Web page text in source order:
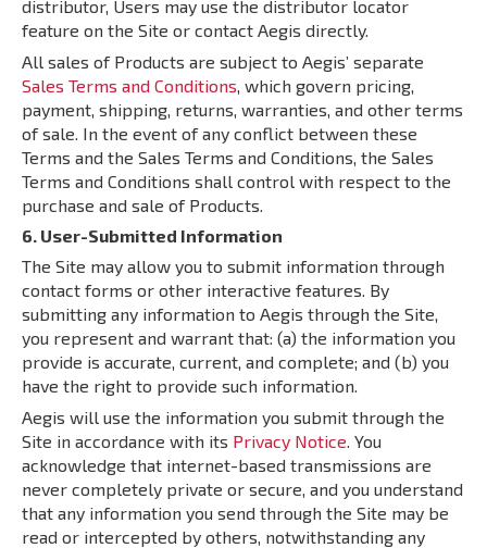
distributor, Users may use the distributor locator
feature on the Site or contact Aegis directly.
All sales of Products are subject to Aegis’ separate
Sales Terms and Conditions , which govern pricing,
payment, shipping, returns, warranties, and other terms
of sale. In the event of any conflict between these
Terms and the Sales Terms and Conditions, the Sales
Terms and Conditions shall control with respect to the
purchase and sale of Products.
6. User-Submitted Information
The Site may allow you to submit information through
contact forms or other interactive features. By
submitting any information to Aegis through the Site,
you represent and warrant that: (a) the information you
provide is accurate, current, and complete; and (b) you
have the right to provide such information.
Aegis will use the information you submit through the
Site in accordance with its Privacy Notice . You
acknowledge that internet-based transmissions are
never completely private or secure, and you understand
that any information you send through the Site may be
read or intercepted by others, notwithstanding any